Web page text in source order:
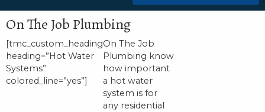
On The Job Plumbing
[tmc_custom_heading
heading=”Hot Water
Systems”
colored_line=”yes”]
On The Job
Plumbing know
how important
a hot water
system is for
any residential